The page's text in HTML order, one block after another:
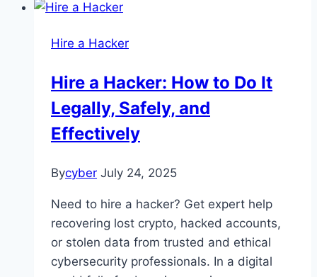
Hire a Hacker
Hire a Hacker: How to Do It
Legally, Safely, and
Effectively
Bycyber July 24, 2025
Need to hire a hacker? Get expert help
recovering lost crypto, hacked accounts,
or stolen data from trusted and ethical
cybersecurity professionals. In a digital